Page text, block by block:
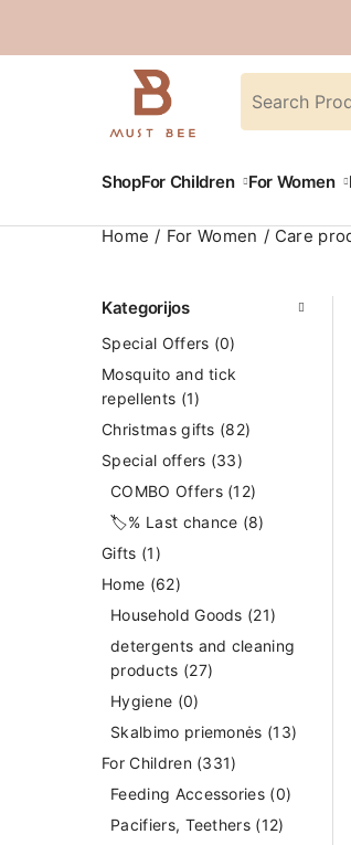
ShopFor Children For Women
Home For Women Care
Kategorijos
Special Offers (0)
Mosquito and tick
repellents (1)
Christmas gifts (82)
Special offers (33)
COMBO Offers (12)
🏷️% Last chance (8)
Gifts (1)
Home (62)
Household Goods (21)
detergents and cleaning
products (27)
Hygiene (0)
Skalbimo priemonės (13)
For Children (331)
Feeding Accessories (0)
Pacifiers, Teethers (12)